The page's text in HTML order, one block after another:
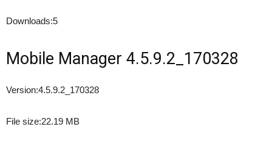
Downloads:5
Mobile Manager 4.5.9.2_170328
Version:4.5.9.2_170328
File size:22.19 MB